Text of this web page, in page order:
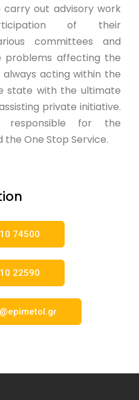
out advisory work
of their
committees and
problems affecting the
acting within the
state with the ultimate
private initiative.
responsible for the
the One Stop Service.
74500
22590